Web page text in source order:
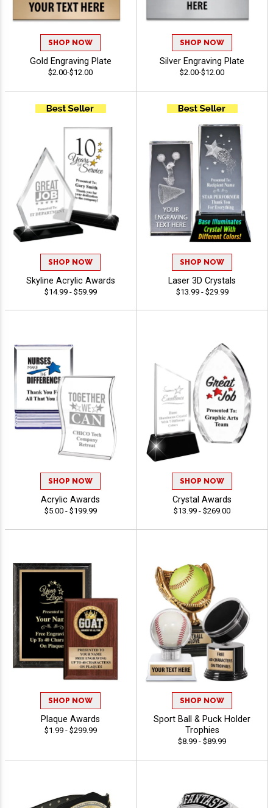
SHOP NOW
Gold Engraving Plate
$2.00-$12.00
SHOP NOW
Silver Engraving Plate
$2.00-$12.00
SHOP NOW
Skyline Acrylic Awards
$14.99 - $59.99
SHOP NOW
Laser 3D Crystals
$13.99 - $29.99
SHOP NOW
Acrylic Awards
$5.00 - $199.99
SHOP NOW
Crystal Awards
$13.99 - $269.00
SHOP NOW
Plaque Awards
$1.99 - $299.99
SHOP NOW
Sport Ball & Puck Holder
Trophies
$8.99 - $89.99